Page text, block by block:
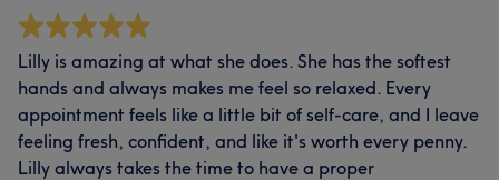
Lilly is amazing at what she does. She has the softest
hands and always makes me feel so relaxed. Every
appointment feels like a little bit of self-care, and I leave
feeling fresh, confident, and like it's worth every penny.
Lilly always takes the time to have a proper